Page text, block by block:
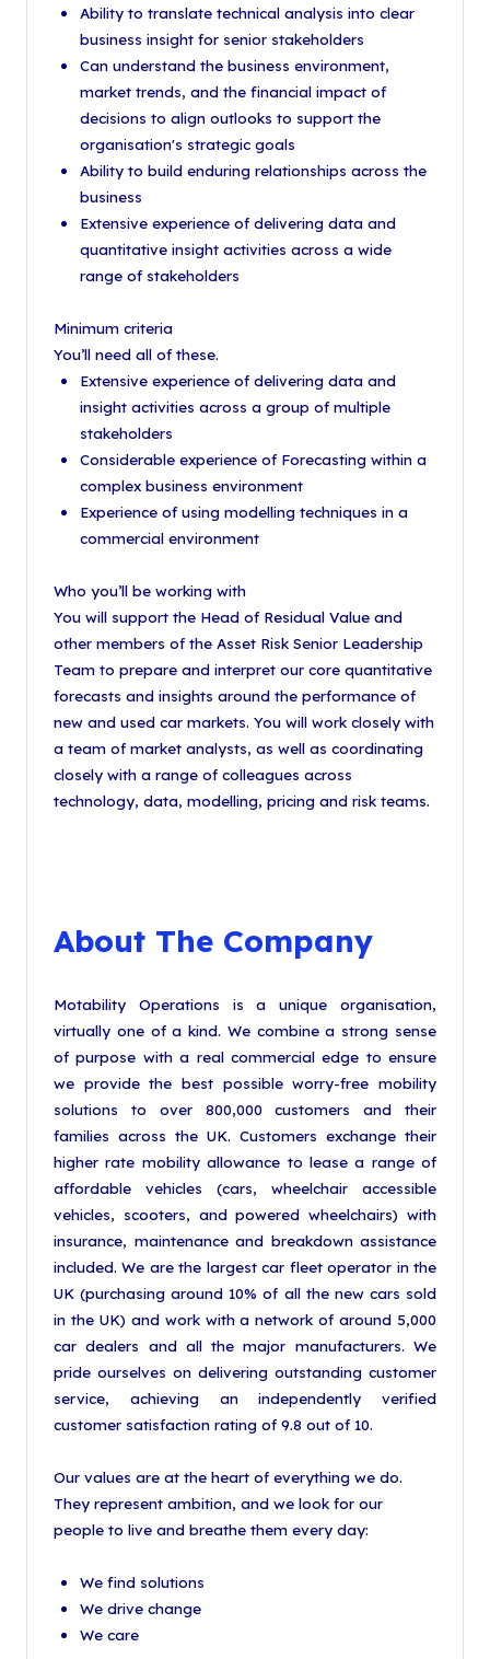
Ability to translate technical analysis into clear
business insight for senior stakeholders
Can understand the business environment,
market trends, and the financial impact of
decisions to align outlooks to support the
organisation's strategic goals
Ability to build enduring relationships across the
business
Extensive experience of delivering data and
quantitative insight activities across a wide
range of stakeholders
Minimum criteria
You’ll need all of these.
Extensive experience of delivering data and
insight activities across a group of multiple
stakeholders
Considerable experience of Forecasting within a
complex business environment
Experience of using modelling techniques in a
commercial environment
Who you’ll be working with
You will support the Head of Residual Value and
other members of the Asset Risk Senior Leadership
Team to prepare and interpret our core quantitative
forecasts and insights around the performance of
new and used car markets. You will work closely with
a team of market analysts, as well as coordinating
closely with a range of colleagues across
technology, data, modelling, pricing and risk teams.
About The Company
Motability Operations is a unique organisation,
virtually one of a kind. We combine a strong sense
of purpose with a real commercial edge to ensure
we provide the best possible worry-free mobility
solutions to over 800,000 customers and their
families across the UK. Customers exchange their
higher rate mobility allowance to lease a range of
affordable vehicles (cars, wheelchair accessible
vehicles, scooters, and powered wheelchairs) with
insurance, maintenance and breakdown assistance
included. We are the largest car fleet operator in the
UK (purchasing around 10% of all the new cars sold
in the UK) and work with a network of around 5,000
car dealers and all the major manufacturers. We
pride ourselves on delivering outstanding customer
service, achieving an independently verified
customer satisfaction rating of 9.8 out of 10.
Our values are at the heart of everything we do.
They represent ambition, and we look for our
people to live and breathe them every day:
We find solutions
We drive change
We care